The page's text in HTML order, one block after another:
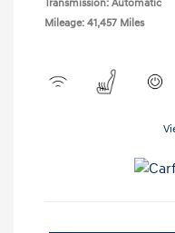
Transmission: Automatic
Mileage: 41,457 Miles